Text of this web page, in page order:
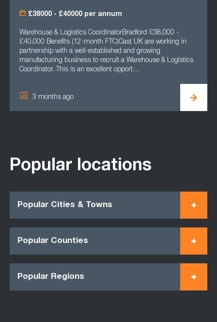
£38000 - £40000 per annum
Warehouse & Logistics CoordinatorBradford £38,000 -
£40,000 Benefits (12-month FTC)Cast UK are working in
partnership with a well-established and growing
manufacturing business to recruit a Warehouse & Logistics
Coordinator. This is an excellent opport…
3 months ago
Popular locations
Popular Cities & Towns
Popular Counties
Popular Regions